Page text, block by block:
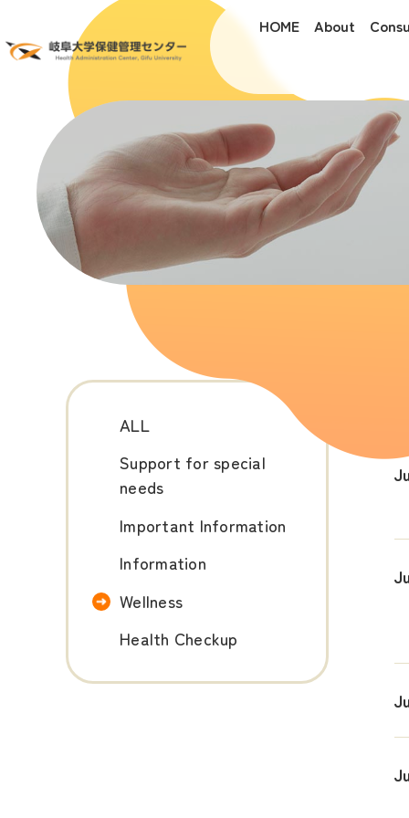
HOME About
ALL
Support for special
needs
Important Information
Information
Wellness
Health Checkup